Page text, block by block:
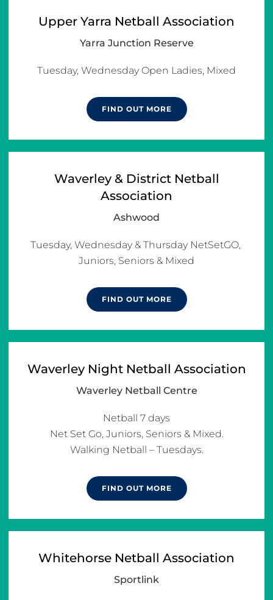
Upper Yarra Netball Association
Yarra Junction Reserve
Tuesday, Wednesday Open Ladies, Mixed
FIND OUT MORE
Waverley & District Netball
Association
Ashwood
Tuesday, Wednesday & Thursday NetSetGO,
Juniors, Seniors & Mixed
FIND OUT MORE
Waverley Night Netball Association
Waverley Netball Centre
Netball 7 days
Net Set Go, Juniors, Seniors & Mixed.
Walking Netball – Tuesdays.
FIND OUT MORE
Whitehorse Netball Association
Sportlink